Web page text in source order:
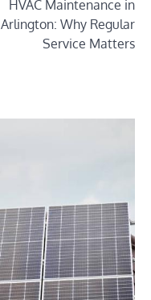
HVAC Maintenance in
Arlington: Why Regular
Service Matters